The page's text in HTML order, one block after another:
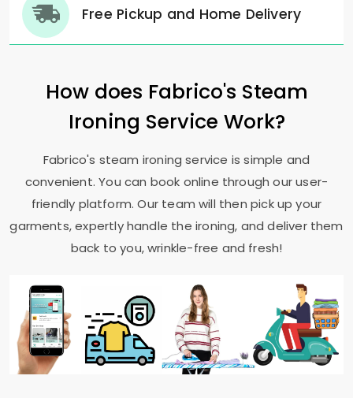
Free Pickup and Home Delivery
How does Fabrico's Steam
Ironing Service Work?
Fabrico's steam ironing service is simple and
convenient. You can book online through our user-
friendly platform. Our team will then pick up your
garments, expertly handle the ironing, and deliver them
back to you, wrinkle-free and fresh!